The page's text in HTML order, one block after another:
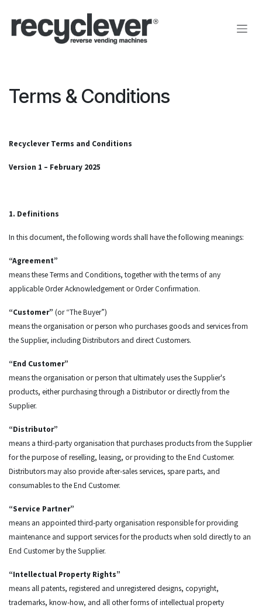
Terms & Conditions
Recyclever Terms and Conditions
Version 1 – February 2025
1. Definitions
In this document, the following words shall have the following meanings:
“Agreement”
means these Terms and Conditions, together with the terms of any
applicable Order Acknowledgement or Order Confirmation.
“Customer” (or “The Buyer”)
means the organisation or person who purchases goods and services from
the Supplier, including Distributors and direct Customers.
“End Customer”
means the organisation or person that ultimately uses the Supplier's
products, either purchasing through a Distributor or directly from the
Supplier.
“Distributor”
means a third-party organisation that purchases products from the Supplier
for the purpose of reselling, leasing, or providing to the End Customer.
Distributors may also provide after-sales services, spare parts, and
consumables to the End Customer.
“Service Partner”
means an appointed third-party organisation responsible for providing
maintenance and support services for the products when sold directly to an
End Customer by the Supplier.
“Intellectual Property Rights”
means all patents, registered and unregistered designs, copyright,
trademarks, know-how, and all other forms of intellectual property